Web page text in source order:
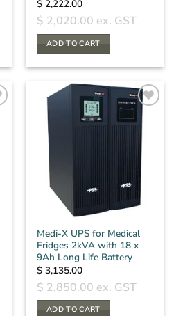
$ 2,222.00
$ 2,020.00 ex. GST
ADD TO CART
Medi-X UPS for Medical
Fridges 2kVA with 18 x
9Ah Long Life Battery
$ 3,135.00
$ 2,850.00 ex. GST
ADD TO CART